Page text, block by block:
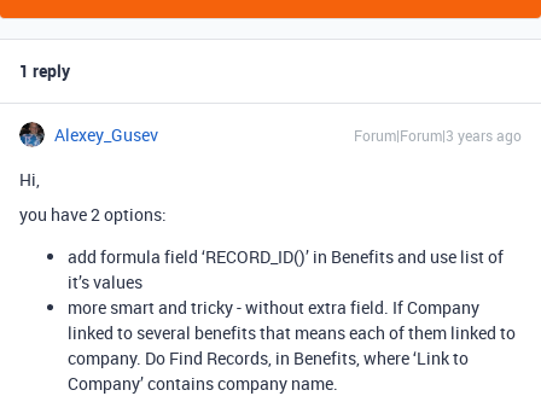
1 reply
Alexey_Gusev Forum|Forum|3 years ago
Hi,
you have 2 options:
add formula field ‘RECORD_ID()’ in Benefits and use list of
it’s values
more smart and tricky - without extra field. If Company
linked to several benefits that means each of them linked to
company. Do Find Records, in Benefits, where ‘Link to
Company’ contains company name.